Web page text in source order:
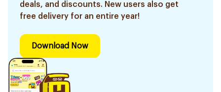
deals, and discounts. New users also get
free delivery for an entire year!
Download Now